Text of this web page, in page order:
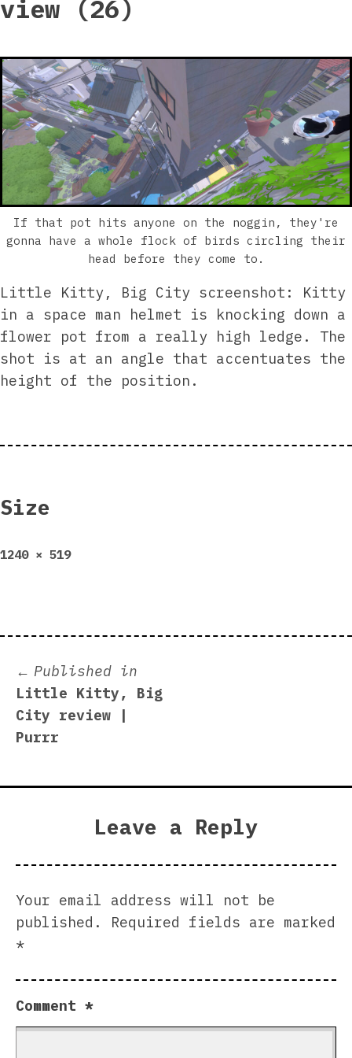
view (26)
If that pot hits anyone on the noggin, they're
gonna have a whole flock of birds circling their
head before they come to.
Little Kitty, Big City screenshot: Kitty
in a space man helmet is knocking down a
flower pot from a really high ledge. The
shot is at an angle that accentuates the
height of the position.
Size
Full
1240 × 519
Post
navigation
Published in
Little Kitty, Big
City review |
Purrr
Leave a Reply
Your email address will not be
published.
Required fields are marked
*
Comment *